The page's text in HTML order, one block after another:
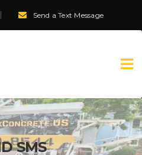
Send a Text Message
SMS